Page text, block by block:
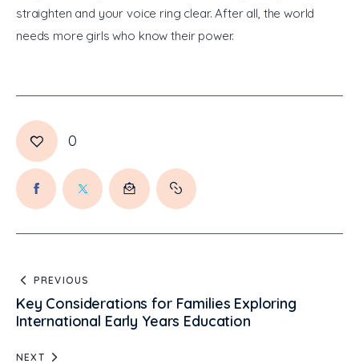
straighten and your voice ring clear. After all, the world
needs more girls who know their power.
0
PREVIOUS
Key Considerations for Families Exploring
International Early Years Education
NEXT